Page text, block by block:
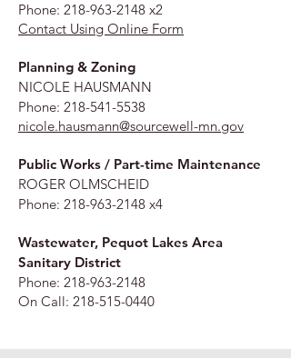
Phone: 218-963-2148 x2
Contact Using Online Form
Planning & Zoning
NICOLE HAUSMANN
Phone: 218-541-5538
nicole.hausmann@sourcewell-mn.gov
Public Works / Part-time Maintenance
ROGER OLMSCHEID
Phone: 218-963-2148 x4
Wastewater, Pequot Lakes Area
Sanitary District
Phone: 218-963-2148
On Call: 218-515-0440